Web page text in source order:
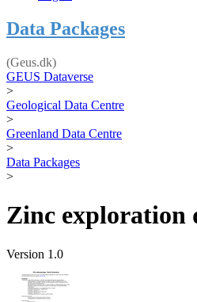
Data Packages
(Geus.dk)
GEUS Dataverse
>
Geological Data Centre
>
Greenland Data Centre
>
Data Packages
>
Zinc exploration
Version 1.0